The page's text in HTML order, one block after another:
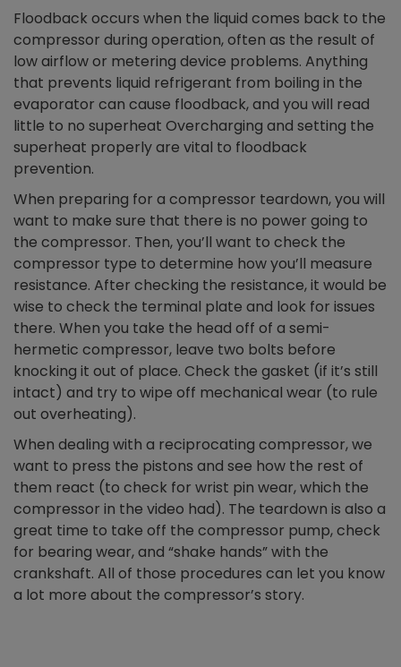
Floodback occurs when the liquid comes back to the
compressor during operation, often as the result of
low airflow or metering device problems. Anything
that prevents liquid refrigerant from boiling in the
evaporator can cause floodback, and you will read
little to no superheat Overcharging and setting the
superheat properly are vital to floodback
prevention.
When preparing for a compressor teardown, you will
want to make sure that there is no power going to
the compressor. Then, you’ll want to check the
compressor type to determine how you’ll measure
resistance. After checking the resistance, it would be
wise to check the terminal plate and look for issues
there. When you take the head off of a semi-
hermetic compressor, leave two bolts before
knocking it out of place. Check the gasket (if it’s still
intact) and try to wipe off mechanical wear (to rule
out overheating).
When dealing with a reciprocating compressor, we
want to press the pistons and see how the rest of
them react (to check for wrist pin wear, which the
compressor in the video had). The teardown is also a
great time to take off the compressor pump, check
for bearing wear, and “shake hands” with the
crankshaft. All of those procedures can let you know
a lot more about the compressor’s story.